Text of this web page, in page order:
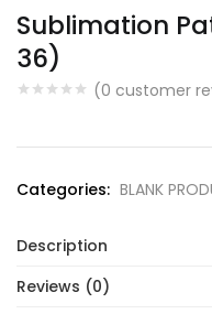
Sublimation
36)
(0 customer
Categories: BLANK
Description
Reviews (0)